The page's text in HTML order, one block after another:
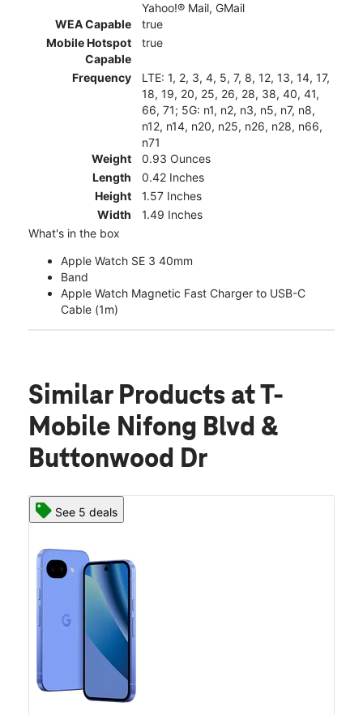
Yahoo!® Mail, GMail
WEA Capable
true
Mobile Hotspot
Capable
true
Frequency
LTE: 1, 2, 3, 4, 5, 7, 8, 12, 13, 14, 17,
18, 19, 20, 25, 26, 28, 38, 40, 41,
66, 71; 5G: n1, n2, n3, n5, n7, n8,
n12, n14, n20, n25, n26, n28, n66,
n71
Weight
0.93 Ounces
Length
0.42 Inches
Height
1.57 Inches
Width
1.49 Inches
What's in the box
Apple Watch SE 3 40mm
Band
Apple Watch Magnetic Fast Charger to USB-C
Cable (1m)
Similar Products at T-
Mobile Nifong Blvd &
Buttonwood Dr
See 5 deals